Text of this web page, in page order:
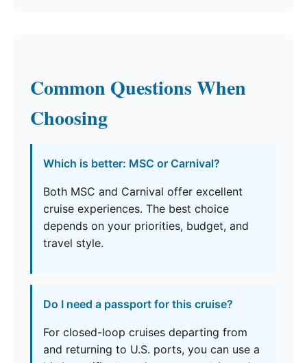
Common Questions When
Choosing
Which is better: MSC or Carnival?
Both MSC and Carnival offer excellent
cruise experiences. The best choice
depends on your priorities, budget, and
travel style.
Do I need a passport for this cruise?
For closed-loop cruises departing from
and returning to U.S. ports, you can use a